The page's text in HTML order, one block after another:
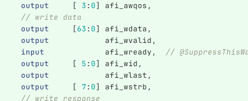
output
[ 3: 0] afi_awqos ,
// write data
output
[63: 0] afi_wdata ,
output
afi_wvalid ,
input
afi_wready ,
//
output
[ 5: 0] afi_wid ,
output
afi_wlast ,
output
[ 7: 0] afi_wstrb ,
// write response